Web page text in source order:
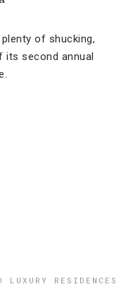
of shucking,
second annual
LUXURY RESIDENCES